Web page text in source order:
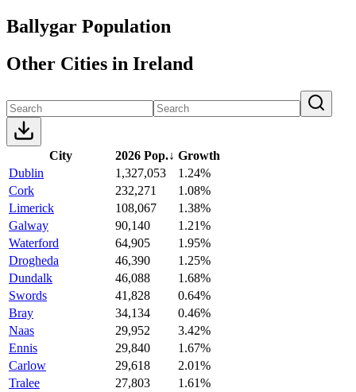
Ballygar Population
Other Cities in Ireland
City 2026 Pop.↓ Growth
Dublin
1,327,053
1.24%
Cork
232,271
1.08%
Limerick
108,067
1.38%
Galway
90,140
1.21%
Waterford
64,905
1.95%
Drogheda
46,390
1.25%
Dundalk
46,088
1.68%
Swords
41,828
0.64%
Bray
34,134
0.46%
Naas
29,952
3.42%
Ennis
29,840
1.67%
Carlow
29,618
2.01%
Tralee
27,803
1.61%